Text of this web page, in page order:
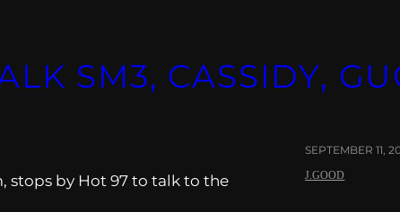
SM3, CASSIDY,
stops by Hot 97 to talk to the
SEPTEMBER 11,
J.GOOD